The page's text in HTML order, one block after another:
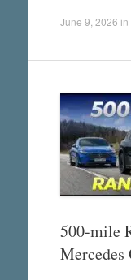
June 9, 2026 in
500-mile
Mercedes